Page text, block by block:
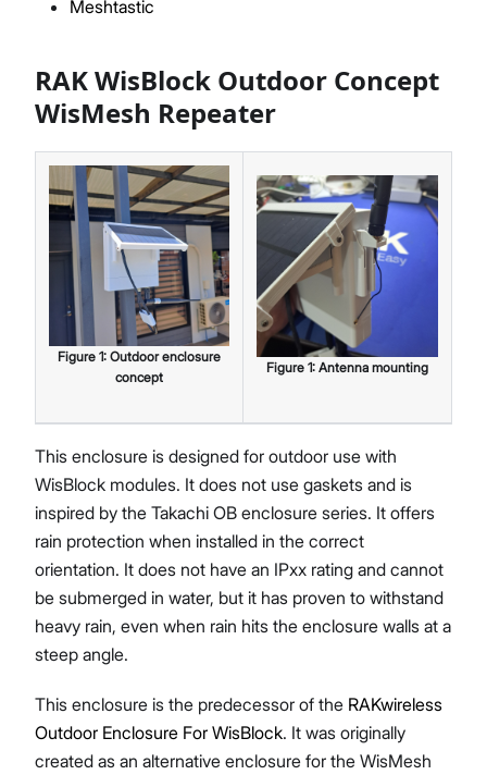
Meshtastic
RAK WisBlock Outdoor Concept
WisMesh Repeater
Figure 1: Outdoor enclosure
concept
Figure 1: Antenna mounting
This enclosure is designed for outdoor use with
WisBlock modules. It does not use gaskets and is
inspired by the Takachi OB enclosure series. It offers
rain protection when installed in the correct
orientation. It does not have an IPxx rating and cannot
be submerged in water, but it has proven to withstand
heavy rain, even when rain hits the enclosure walls at a
steep angle.
This enclosure is the predecessor of the RAKwireless
Outdoor Enclosure For WisBlock. It was originally
created as an alternative enclosure for the WisMesh